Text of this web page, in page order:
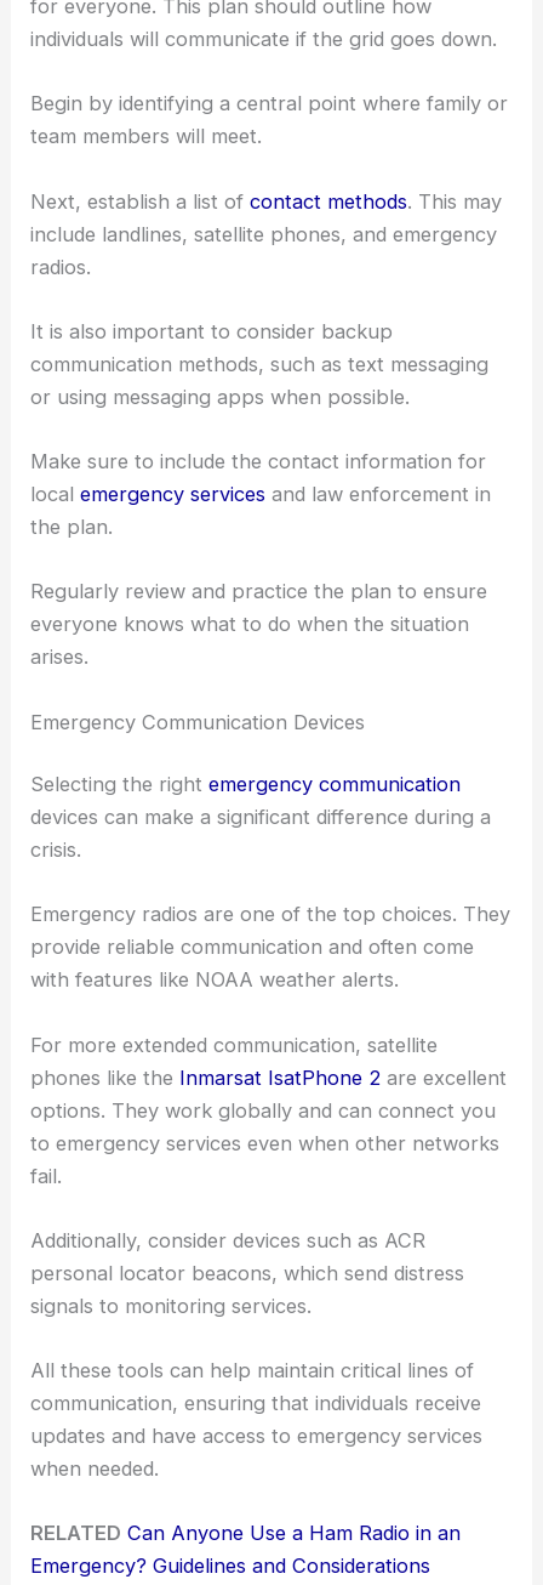
for everyone. This plan should outline how
individuals will communicate if the grid goes down.
Begin by identifying a central point where family or
team members will meet.
Next, establish a list ofcontact methods. This may
include landlines, satellite phones, and emergency
radios.
It is also important to consider backup
communication methods, such as text messaging
or using messaging apps when possible.
Make sure to include the contact information for
localemergency services and law enforcement in
the plan.
Regularly review and practice the plan to ensure
everyone knows what to do when the situation
arises.
Emergency Communication Devices
Selecting the rightemergency communication
devices can make a significant difference during a
crisis.
Emergency radios are one of the top choices. They
provide reliable communication and often come
with features like NOAA weather alerts.
For more extended communication, satellite
phones like the Inmarsat IsatPhone 2 are excellent
options. They work globally and can connect you
to emergency services even when other networks
fail.
Additionally, consider devices such as ACR
personal locator beacons, which send distress
signals to monitoring services.
All these tools can help maintain critical lines of
communication, ensuring that individuals receive
updates and have access to emergency services
when needed.
RELATED Can Anyone Use a Ham Radio in an
Emergency? Guidelines and Considerations